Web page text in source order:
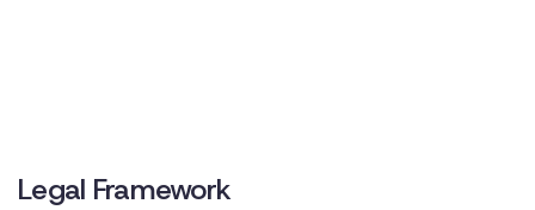
Legal Framework